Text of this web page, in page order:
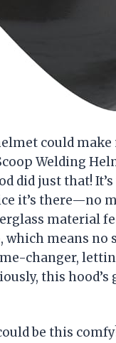
could make
Welding
did just that!
it’s there—no
material
means no
changer,
this
be this